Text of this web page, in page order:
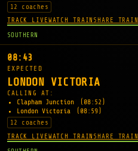
12 coaches
TRACK LIVEWATCH TRAIN SHARE TRAIN
SOUTHERN
08:43
EXPECTED
LONDON VICTORIA
CALLING AT:
Clapham Junction
(08:52)
London Victoria
(08:59)
12 coaches
TRACK LIVEWATCH TRAIN SHARE TRAIN